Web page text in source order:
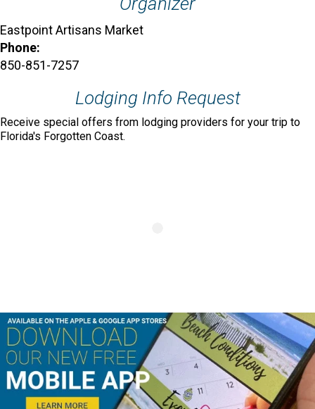
Eastpoint Artisans Market
Phone:
850-851-7257
Lodging Info Request
Receive special offers from lodging providers for your trip to
Florida's Forgotten Coast.